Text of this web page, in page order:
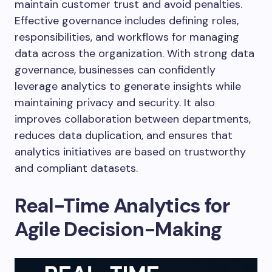
maintain customer trust and avoid penalties.
Effective governance includes defining roles,
responsibilities, and workflows for managing
data across the organization. With strong data
governance, businesses can confidently
leverage analytics to generate insights while
maintaining privacy and security. It also
improves collaboration between departments,
reduces data duplication, and ensures that
analytics initiatives are based on trustworthy
and compliant datasets.
Real-Time Analytics for
Agile Decision-Making